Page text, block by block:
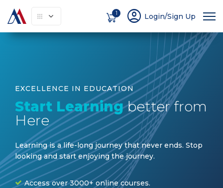
1 account_circle Login/Sign Up
EXCELLENCE IN EDUCATION
Start Learningbetter from
Here
Learning is a life-long journey that never ends. Stop
looking and start enjoying the journey.
Access over 3000+ online courses.